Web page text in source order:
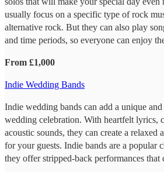
usually focus on a specific type of rock
alternative rock. But they can also play
and time periods, so everyone can enjoy
From £1,000
Indie Wedding Bands
Indie wedding bands can add a unique
wedding celebration. With heartfelt lyrics,
acoustic sounds, they can create a relaxed
for your guests. Indie bands are a popular
they offer stripped-back performances that